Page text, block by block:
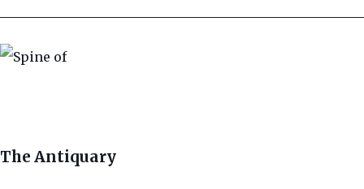
The Antiquary